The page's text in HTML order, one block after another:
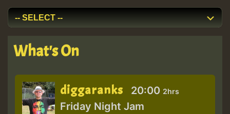
What's On
diggaranks 20:00 2hrs
Friday Night Jam